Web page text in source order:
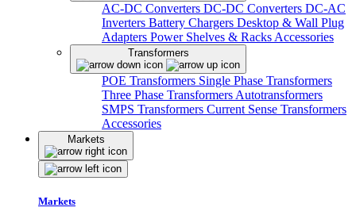
AC-DC Converters DC-DC Converters DC-AC
Inverters Battery Chargers Desktop & Wall Plug
Adapters Power Shelves & Racks Accessories
Transformers
POE Transformers Single Phase Transformers
Three Phase Transformers Autotransformers
SMPS Transformers Current Sense Transformers
Accessories
Markets
Markets